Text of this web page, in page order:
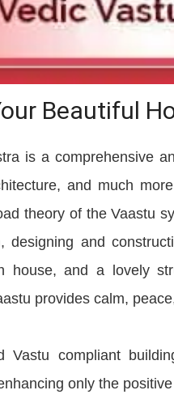
Beautiful
is a comprehensive
and much
theory of the Vaastu
designing and
house, and a lovely
provides calm,
Vastu compliant
only the